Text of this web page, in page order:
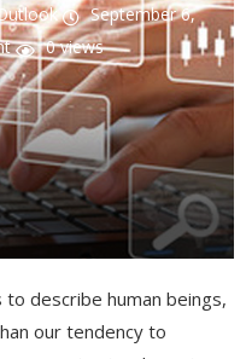
September 6,
0views
describe human beings,
our tendency to